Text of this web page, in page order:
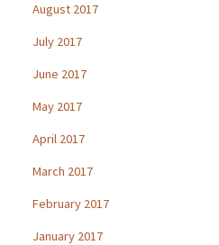
August 2017
July 2017
June 2017
May 2017
April 2017
March 2017
February 2017
January 2017